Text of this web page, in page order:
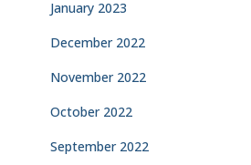
January 2023
December 2022
November 2022
October 2022
September 2022